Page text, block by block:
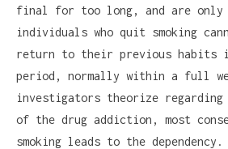
final for too long, and are only
individuals who quit smoking
return to their previous habits
period, normally within a full
investigators theorize
of the drug addiction, most
smoking leads to the dependency.